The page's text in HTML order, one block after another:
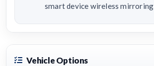
smart device wireless mirroring
Vehicle Options